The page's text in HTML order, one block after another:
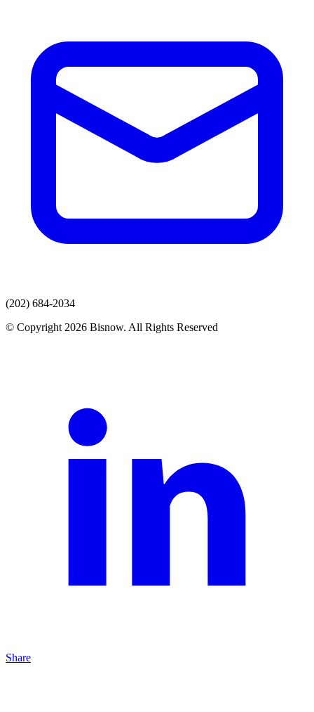
(202) 684-2034
© Copyright 2026 Bisnow. All Rights Reserved
Share